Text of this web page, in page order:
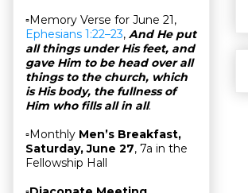
▫Memory Verse for June 21,
Ephesians 1:22–23, And He put
all things under His feet, and
gave Him to be head over all
things to the church, which
is His body, the fullness of
Him who fills all in all.
▫Monthly Men’s Breakfast,
Saturday, June 27, 7a in the
Fellowship Hall